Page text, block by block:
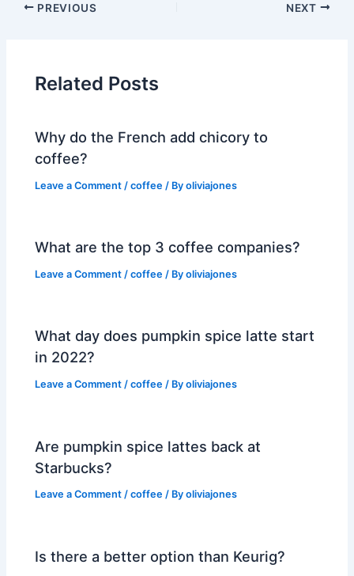
PREVIOUS NEXT
Related Posts
Why do the French add chicory to
coffee?
Leave a Comment /coffee / Byoliviajones
What are the top 3 coffee companies?
Leave a Comment /coffee / Byoliviajones
What day does pumpkin spice latte start
in 2022?
Leave a Comment /coffee / Byoliviajones
Are pumpkin spice lattes back at
Starbucks?
Leave a Comment /coffee / Byoliviajones
Is there a better option than Keurig?